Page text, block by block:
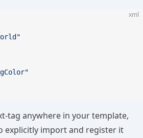
xml
tag anywhere in your template,
explicitly import and register it